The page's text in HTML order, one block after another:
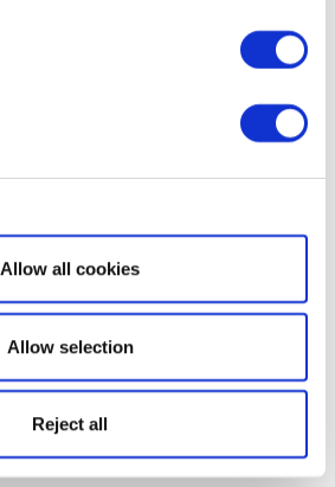
Show details
Allow all cookies
Allow selection
Reject all